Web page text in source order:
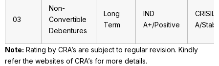
03
Non-
Convertible
Debentures
Long
Term
IND
A+/Positive
CRISIL
A/
Note: Rating by CRA’s are subject to regular revision. Kindly
refer the websites of CRA’s for more details.